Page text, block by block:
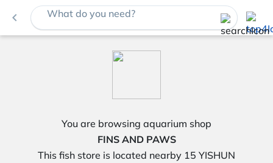
navigate_before What do you need?
You are browsing aquarium shop
FINS AND PAWS
This fish store is located nearby 15 YISHUN